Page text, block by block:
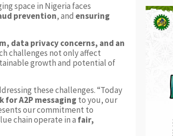
space in Nigeria faces
prevention, and ensuring
data privacy concerns, and an
challenges not only affect
growth and potential of
these challenges. “Today
A2P messaging to you, our
our commitment to
chain operate in a fair,